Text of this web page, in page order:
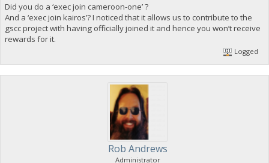
Did you do a ‘exec join cameroon-one’ ?
And a ‘exec join kairos’? I noticed that it allows us to contribute to the
gscc project with having officially joined it and hence you won’t receive
rewards for it.
Logged
Rob Andrews
Administrator